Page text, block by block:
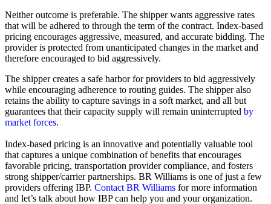
Neither outcome is preferable. The shipper wants aggressive rates
that will be adhered to through the term of the contract. Index-based
pricing encourages aggressive, measured, and accurate bidding. The
provider is protected from unanticipated changes in the market and
therefore encouraged to bid aggressively.
The shipper creates a safe harbor for providers to bid aggressively
while encouraging adherence to routing guides. The shipper also
retains the ability to capture savings in a soft market, and all but
guarantees that their capacity supply will remain uninterrupted by
market forces.
Index-based pricing is an innovative and potentially valuable tool
that captures a unique combination of benefits that encourages
favorable pricing, transportation provider compliance, and fosters
strong shipper/carrier partnerships. BR Williams is one of just a few
providers offering IBP. Contact BR Williams for more information
and let’s talk about how IBP can help you and your organization.